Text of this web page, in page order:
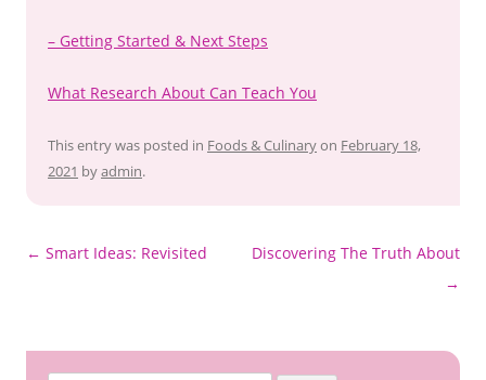
– Getting Started & Next Steps
What Research About Can Teach You
This entry was posted in Foods & Culinaryon February 18,
2021 byadmin.
Post
← Smart Ideas: Revisited
Discovering The Truth About
→